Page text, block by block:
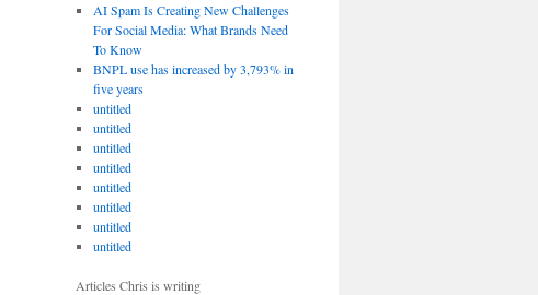
AI Spam Is Creating New Challenges
For Social Media: What Brands Need
To Know
BNPL use has increased by 3,793% in
five years
untitled
untitled
untitled
untitled
untitled
untitled
untitled
untitled
Articles Chris is writing